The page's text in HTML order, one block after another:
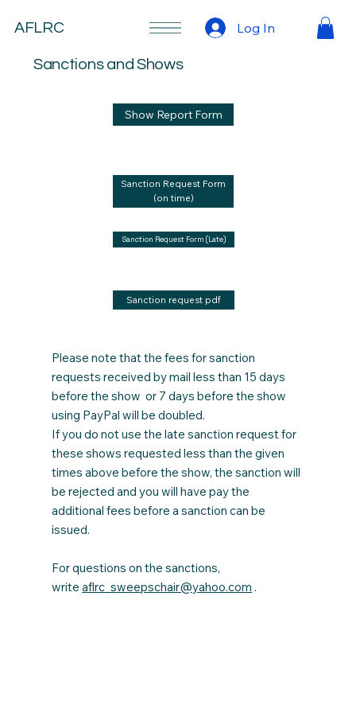
AFLRC Log In
Sanctions and Shows
Show Report Form
Sanction Request Form
(on time)
Sanction Request Form (Late)
Sanction request pdf
Please note that the fees for sanction
requests received by mail less than 15 days
before the show or 7 days before the show
using PayPal will be doubled.
If you do not use the late sanction request for
these shows requested less than the given
times above before the show, the sanction will
be rejected and you will have pay the
additional fees before a sanction can be
issued.
For questions on the sanctions,
writeaflrc_sweepschair@yahoo.com .